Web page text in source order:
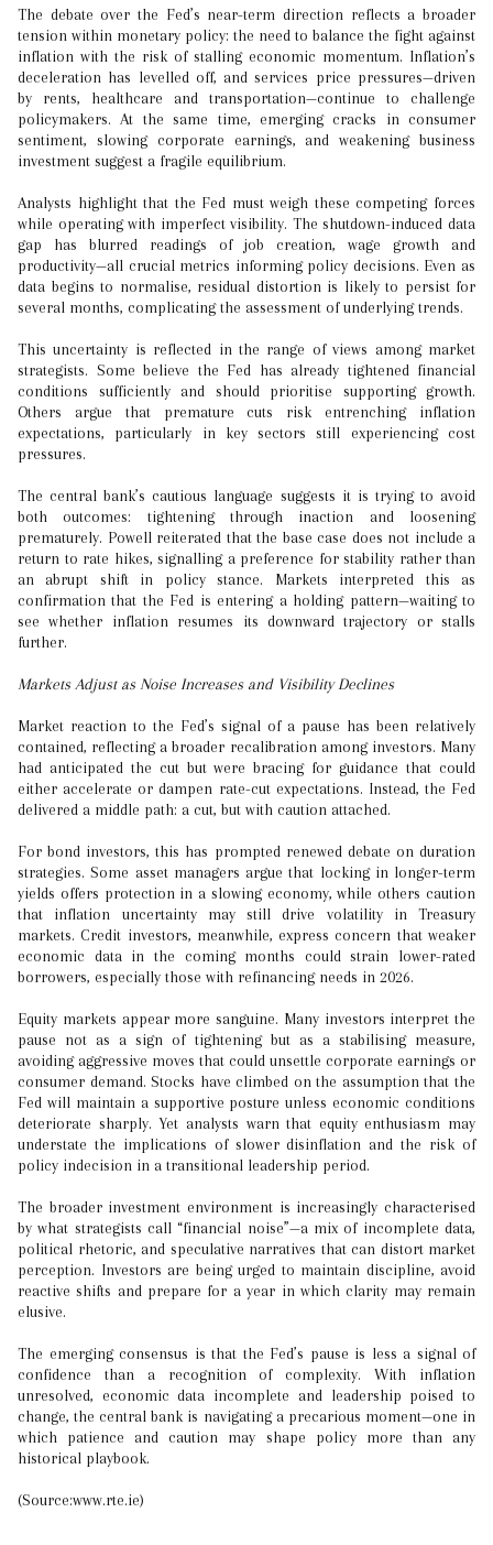
The debate over the Fed’s near-term direction reflects a broader
tension within monetary policy: the need to balance the fight against
inflation with the risk of stalling economic momentum. Inflation’s
deceleration has levelled off, and services price pressures—driven
by rents, healthcare and transportation—continue to challenge
policymakers. At the same time, emerging cracks in consumer
sentiment, slowing corporate earnings, and weakening business
investment suggest a fragile equilibrium.
Analysts highlight that the Fed must weigh these competing forces
while operating with imperfect visibility. The shutdown-induced data
gap has blurred readings of job creation, wage growth and
productivity—all crucial metrics informing policy decisions. Even as
data begins to normalise, residual distortion is likely to persist for
several months, complicating the assessment of underlying trends.
This uncertainty is reflected in the range of views among market
strategists. Some believe the Fed has already tightened financial
conditions sufficiently and should prioritise supporting growth.
Others argue that premature cuts risk entrenching inflation
expectations, particularly in key sectors still experiencing cost
pressures.
The central bank’s cautious language suggests it is trying to avoid
both outcomes: tightening through inaction and loosening
prematurely. Powell reiterated that the base case does not include a
return to rate hikes, signalling a preference for stability rather than
an abrupt shift in policy stance. Markets interpreted this as
confirmation that the Fed is entering a holding pattern—waiting to
see whether inflation resumes its downward trajectory or stalls
further.
Markets Adjust as Noise Increases and Visibility Declines
Market reaction to the Fed’s signal of a pause has been relatively
contained, reflecting a broader recalibration among investors. Many
had anticipated the cut but were bracing for guidance that could
either accelerate or dampen rate-cut expectations. Instead, the Fed
delivered a middle path: a cut, but with caution attached.
For bond investors, this has prompted renewed debate on duration
strategies. Some asset managers argue that locking in longer-term
yields offers protection in a slowing economy, while others caution
that inflation uncertainty may still drive volatility in Treasury
markets. Credit investors, meanwhile, express concern that weaker
economic data in the coming months could strain lower-rated
borrowers, especially those with refinancing needs in 2026.
Equity markets appear more sanguine. Many investors interpret the
pause not as a sign of tightening but as a stabilising measure,
avoiding aggressive moves that could unsettle corporate earnings or
consumer demand. Stocks have climbed on the assumption that the
Fed will maintain a supportive posture unless economic conditions
deteriorate sharply. Yet analysts warn that equity enthusiasm may
understate the implications of slower disinflation and the risk of
policy indecision in a transitional leadership period.
The broader investment environment is increasingly characterised
by what strategists call “financial noise”—a mix of incomplete data,
political rhetoric, and speculative narratives that can distort market
perception. Investors are being urged to maintain discipline, avoid
reactive shifts and prepare for a year in which clarity may remain
elusive.
The emerging consensus is that the Fed’s pause is less a signal of
confidence than a recognition of complexity. With inflation
unresolved, economic data incomplete and leadership poised to
change, the central bank is navigating a precarious moment—one in
which patience and caution may shape policy more than any
historical playbook.
(Source:www.rte.ie)